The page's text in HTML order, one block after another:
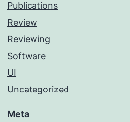
Publications
Review
Reviewing
Software
UI
Uncategorized
Meta